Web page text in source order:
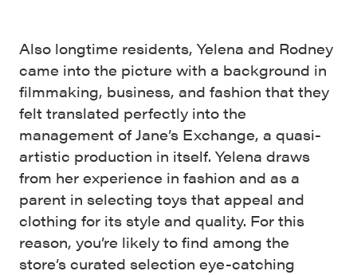
Also longtime residents, Yelena and Rodney
came into the picture with a background in
filmmaking, business, and fashion that they
felt translated perfectly into the
management of Jane’s Exchange, a quasi-
artistic production in itself. Yelena draws
from her experience in fashion and as a
parent in selecting toys that appeal and
clothing for its style and quality. For this
reason, you’re likely to find among the
store’s curated selection eye-catching